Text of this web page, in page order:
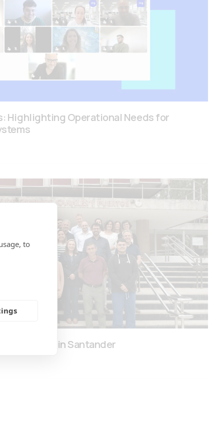
Highlighting Operational Needs for
Held in Santander
to